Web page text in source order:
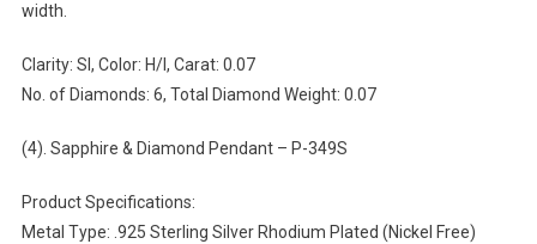
width.
Clarity: SI, Color: H/I, Carat: 0.07
No. of Diamonds: 6, Total Diamond Weight: 0.07
(4). Sapphire & Diamond Pendant – P-349S
Product Specifications:
Metal Type: .925 Sterling Silver Rhodium Plated (Nickel Free)